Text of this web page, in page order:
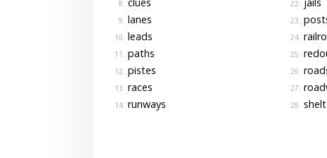
8.
9. lanes
10. leads
11. paths
12. pistes
13. races
14. runways
22.
23.
24.
25.
26.
27.
28.